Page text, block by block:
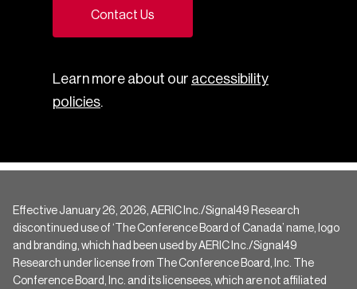
Contact Us
Learn more about our accessibility
policies.
Effective January 26, 2026, AERIC Inc./Signal49 Research
discontinued use of ‘The Conference Board of Canada’ name, logo
and branding, which had been used by AERIC Inc./Signal49
Research under license from The Conference Board, Inc. The
Conference Board, Inc. and its licensees, which are not affiliated